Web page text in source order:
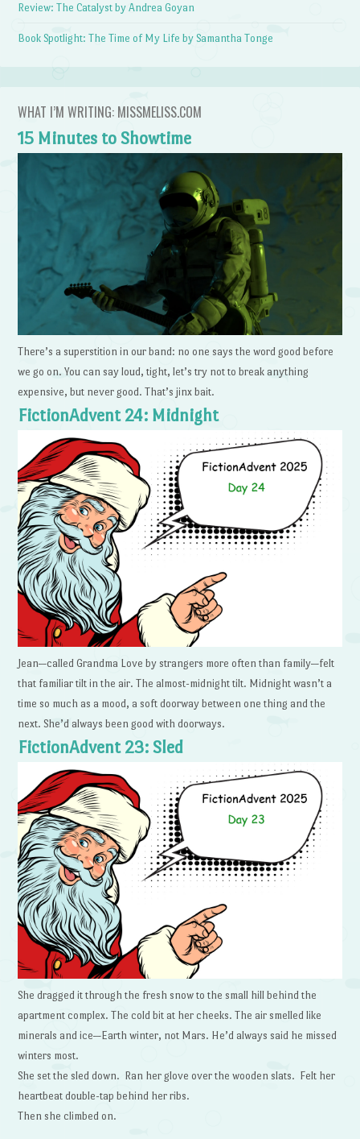
Review: The Catalyst by Andrea Goyan
Book Spotlight: The Time of My Life by Samantha Tonge
WHAT I’M WRITING: MISSMELISS.COM
15 Minutes to Showtime
There’s a superstition in our band: no one says the word good before
we go on. You can say loud, tight, let’s try not to break anything
expensive, but never good. That’s jinx bait.
FictionAdvent 24: Midnight
Jean—called Grandma Love by strangers more often than family—felt
that familiar tilt in the air. The almost-midnight tilt. Midnight wasn’t a
time so much as a mood, a soft doorway between one thing and the
next. She’d always been good with doorways.
FictionAdvent 23: Sled
She dragged it through the fresh snow to the small hill behind the
apartment complex. The cold bit at her cheeks. The air smelled like
minerals and ice—Earth winter, not Mars. He’d always said he missed
winters most.
She set the sled down. Ran her glove over the wooden slats. Felt her
heartbeat double-tap behind her ribs.
Then she climbed on.